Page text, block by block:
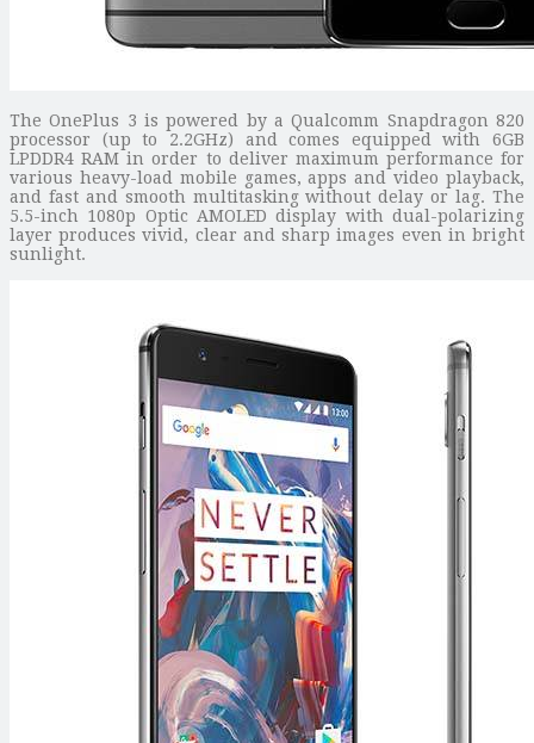
The OnePlus 3 is powered by a Qualcomm Snapdragon 820
processor (up to 2.2GHz) and comes equipped with 6GB
LPDDR4 RAM in order to deliver maximum performance for
various heavy-load mobile games, apps and video playback,
and fast and smooth multitasking without delay or lag. The
5.5-inch 1080p Optic AMOLED display with dual-polarizing
layer produces vivid, clear and sharp images even in bright
sunlight.